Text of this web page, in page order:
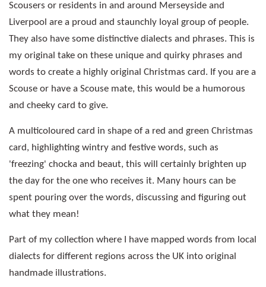
Scousers or residents in and around Merseyside and
Liverpool are a proud and staunchly loyal group of people.
They also have some distinctive dialects and phrases. This is
my original take on these unique and quirky phrases and
words to create a highly original Christmas card. If you are a
Scouse or have a Scouse mate, this would be a humorous
and cheeky card to give.
A multicoloured card in shape of a red and green Christmas
card, highlighting wintry and festive words, such as
'freezing' chocka and beaut, this will certainly brighten up
the day for the one who receives it. Many hours can be
spent pouring over the words, discussing and figuring out
what they mean!
Part of my collection where I have mapped words from local
dialects for different regions across the UK into original
handmade illustrations.